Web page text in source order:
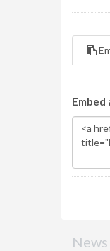
News